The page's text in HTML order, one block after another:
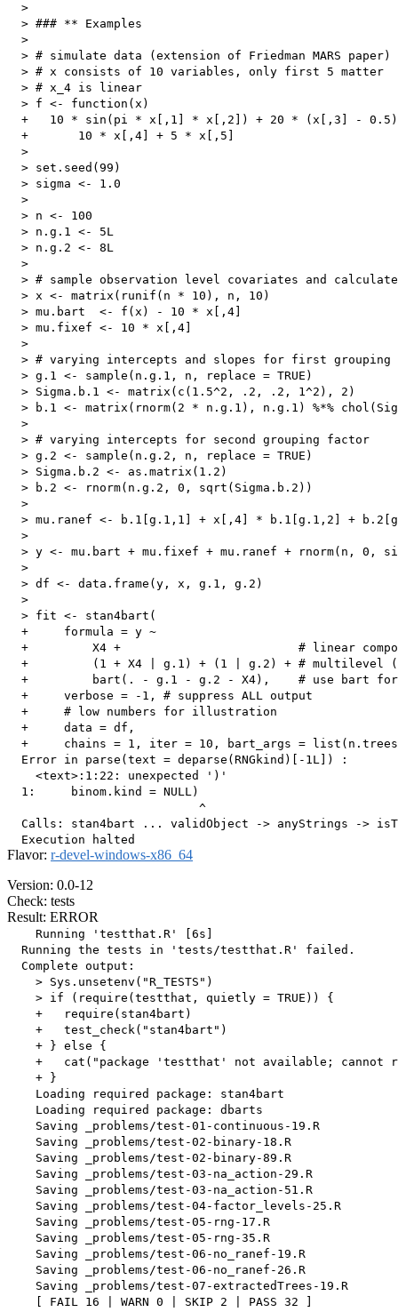
  >
  > ### ** Examples
  >
  > # simulate data (extension of Friedman MARS paper)
  > # x consists of 10 variables, only first 5 matter
  > # x_4 is linear
  > f <- function(x)
+   10 * sin(pi * x[,1] * x[,2]) + 20 * (x[,3] -
  +       10 * x[,4] + 5 * x[,5]
  >
  > set.seed(99)
  > sigma <- 1.0
  >
  > n <- 100
  > n.g.1 <- 5L
  > n.g.2 <- 8L
  >
> # sample observation level covariates and
  > x <- matrix(runif(n * 10), n, 10)
  > mu.bart  <- f(x) - 10 * x[,4]
  > mu.fixef <- 10 * x[,4]
  >
> # varying intercepts and slopes for first grouping
  > g.1 <- sample(n.g.1, n, replace = TRUE)
  > Sigma.b.1 <- matrix(c(1.5^2, .2, .2, 1^2), 2)
> b.1 <- matrix(rnorm(2 * n.g.1), n.g.1) %*%
  >
  > # varying intercepts for second grouping factor
  > g.2 <- sample(n.g.2, n, replace = TRUE)
  > Sigma.b.2 <- as.matrix(1.2)
  > b.2 <- rnorm(n.g.2, 0, sqrt(Sigma.b.2))
  >
> mu.ranef <- b.1[g.1,1] + x[,4] * b.1[g.1,2] +
  >
> y <- mu.bart + mu.fixef + mu.ranef + rnorm(n, 0,
  >
  > df <- data.frame(y, x, g.1, g.2)
  >
  > fit <- stan4bart(
  +     formula = y ~
+         X4 +                         # linear
+         (1 + X4 | g.1) + (1 | g.2) + # multilevel
+         bart(. - g.1 - g.2 - X4),    # use bart
  +     verbose = -1, # suppress ALL output
  +     # low numbers for illustration
  +     data = df,
+     chains = 1, iter = 10, bart_args =
  Error in parse(text = deparse(RNGkind)[-1L]) :
    <text>:1:22: unexpected ')'
  1:     binom.kind = NULL)
                           ^
Calls: stan4bart ... validObject -> anyStrings ->
Flavor: r-devel-windows-x86_64
Version: 0.0-12
Check: tests
Result: ERROR